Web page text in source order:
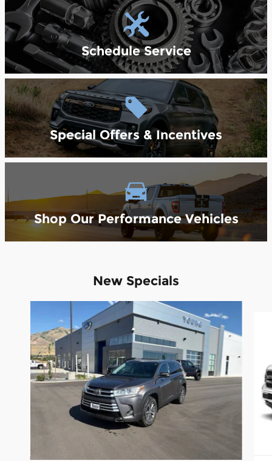
Schedule Service
Special Offers & Incentives
Shop Our Performance Vehicles
New Specials